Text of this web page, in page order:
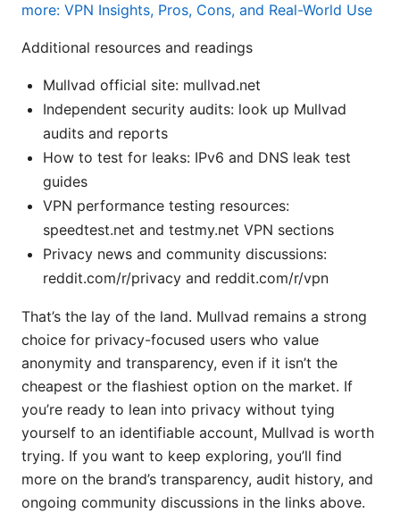
more: VPN Insights, Pros, Cons, and Real-World Use
Additional resources and readings
Mullvad official site: mullvad.net
Independent security audits: look up Mullvad
audits and reports
How to test for leaks: IPv6 and DNS leak test
guides
VPN performance testing resources:
speedtest.net and testmy.net VPN sections
Privacy news and community discussions:
reddit.com/r/privacy and reddit.com/r/vpn
That’s the lay of the land. Mullvad remains a strong
choice for privacy-focused users who value
anonymity and transparency, even if it isn’t the
cheapest or the flashiest option on the market. If
you’re ready to lean into privacy without tying
yourself to an identifiable account, Mullvad is worth
trying. If you want to keep exploring, you’ll find
more on the brand’s transparency, audit history, and
ongoing community discussions in the links above.